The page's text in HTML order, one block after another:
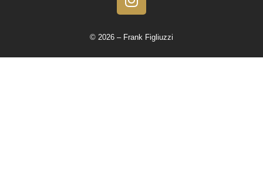
© 2026 – Frank Figliuzzi